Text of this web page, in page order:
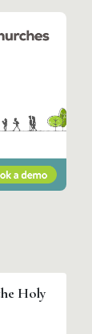
Holy